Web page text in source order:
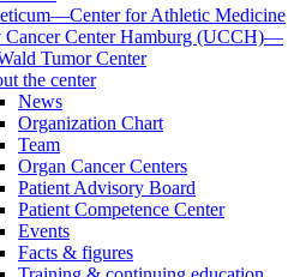
for Athletic Medicine
Cancer Center Hamburg (UCCH)—
Tumor Center
the center
News
Organization Chart
Team
Organ Cancer Centers
Patient Advisory Board
Patient Competence Center
Events
Facts & figures